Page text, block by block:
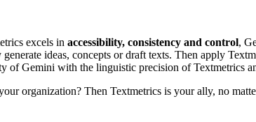
excels in accessibility, consistency and control,
ideas, concepts or draft texts. Then apply
of Gemini with the linguistic precision of Textmetrics
organization? Then Textmetrics is your ally, no